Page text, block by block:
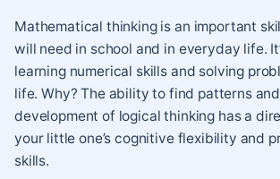
Mathematical thinking is an important
will need in school and in everyday life.
learning numerical skills and solving
life. Why? The ability to find patterns
development of logical thinking has a
your little one’s cognitive flexibility and
skills.